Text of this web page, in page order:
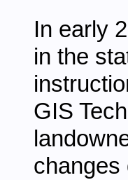
In early
in the
GIS
changes